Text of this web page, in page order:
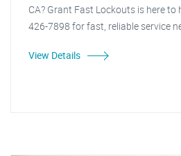
CA? Grant Fast Lockouts is here to
426-7898 for fast, reliable service
View Details